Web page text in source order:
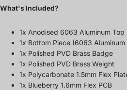
What's Included?
1x Anodised 6063 Aluminum Top
1x Bottom Piece (6063
1x Polished PVD Brass Badge
1x Polished PVD Brass Weight
1x Polycarbonate 1.5mm Flex
1x Blueberry 1.6mm Flex PCB